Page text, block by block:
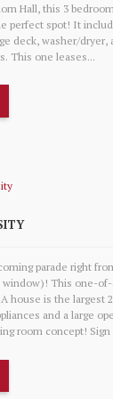
Hall, this 3
perfect spot! It
deck, washer/dryer,
This one leases...
parade right
window)! This one-
house is the largest
and a large
room concept! Sign